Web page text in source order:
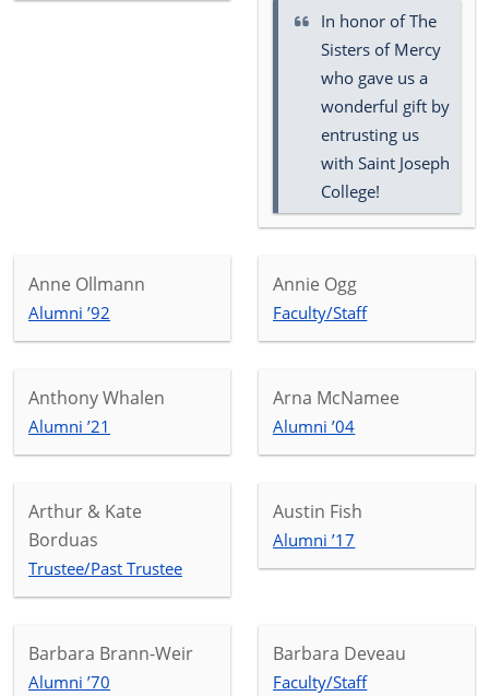
In honor ofThe
Sisters of Mercy
who gave us a
wonderful gift by
entrusting us
with Saint Joseph
College!
Anne Ollmann
Alumni ’92
Annie Ogg
Faculty/Staff
Anthony Whalen
Alumni ’21
Arna McNamee
Alumni ’04
Arthur & Kate
Borduas
Trustee/Past Trustee
Austin Fish
Alumni ’17
Barbara Brann-Weir
Alumni ’70
Barbara Deveau
Faculty/Staff